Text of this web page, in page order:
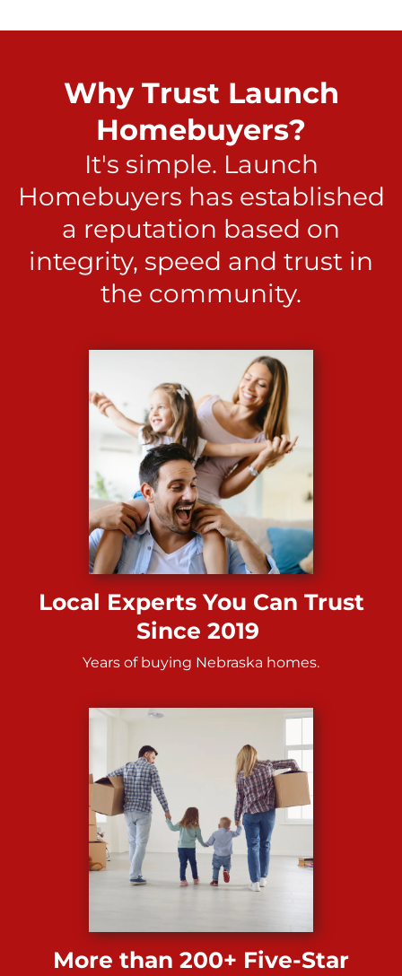
Why Trust Launch
Homebuyers?
It's simple. Launch
Homebuyers has established
a reputation based on
integrity, speed and trust in
the community.
Local Experts You Can Trust
Since 2019
Years of buying Nebraska homes.
More than 200+ Five-Star